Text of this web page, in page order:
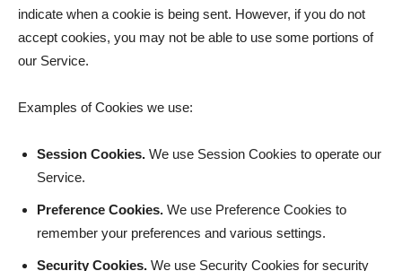
indicate when a cookie is being sent. However, if you do not
accept cookies, you may not be able to use some portions of
our Service.
Examples of Cookies we use:
Session Cookies. We use Session Cookies to operate our
Service.
Preference Cookies. We use Preference Cookies to
remember your preferences and various settings.
Security Cookies. We use Security Cookies for security